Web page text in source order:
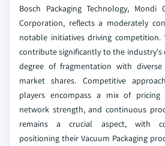
Bosch Packaging Technology,
Corporation, reflects a moderately
notable initiatives driving competition.
contribute significantly to the industry's
degree of fragmentation with
market shares. Competitive
players encompass a mix of pricing
network strength, and continuous
remains a crucial aspect, with
positioning their Vacuum Packaging